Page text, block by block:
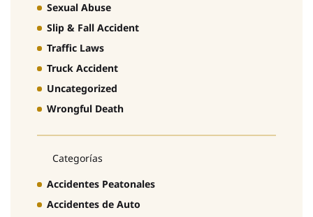
Sexual Abuse
Slip & Fall Accident
Traffic Laws
Truck Accident
Uncategorized
Wrongful Death
Categorías
Accidentes Peatonales
Accidentes de Auto